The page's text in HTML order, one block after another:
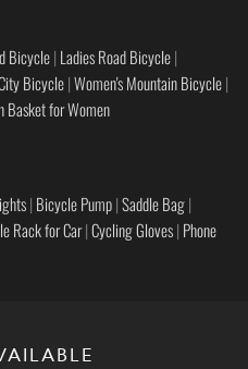
Bicycle| Ladies Road Bicycle|
Bicycle|Women's Mountain Bicycle|
Basket for Women
| Bicycle Pump|Saddle Bag|
Rack for Car|Cycling Gloves| Phone